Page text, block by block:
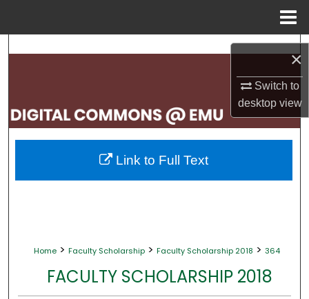
×
Switch to
desktopview
Search
My Account
About
Home > Faculty Scholarship > Faculty Scholarship 2018 > 364
FACULTY SCHOLARSHIP 2018
Link to Full Text